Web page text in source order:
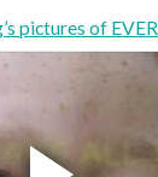
pictures of